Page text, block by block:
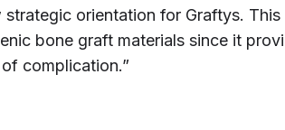
orientation for Graftys.
bone graft materials since it
complication.”